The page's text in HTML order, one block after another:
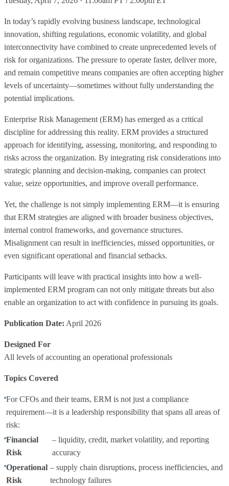
In today’s rapidly evolving business landscape, technological
innovation, shifting regulations, economic volatility, and global
interconnectivity have combined to create unprecedented levels of
risk for organizations. The pressure to operate faster, deliver more,
and remain competitive means companies are often accepting higher
levels of uncertainty—sometimes without fully understanding the
potential implications.
Enterprise Risk Management (ERM) has emerged as a critical
discipline for addressing this reality. ERM provides a structured
approach for identifying, assessing, monitoring, and responding to
risks across the organization. By integrating risk considerations into
strategic planning and decision-making, companies can protect
value, seize opportunities, and improve overall performance.
Yet, the challenge is not simply implementing ERM—it is ensuring
that ERM strategies are aligned with broader business objectives,
internal control frameworks, and governance structures.
Misalignment can result in inefficiencies, missed opportunities, or
even significant operational and financial setbacks.
Participants will leave with practical insights into how a well-
implemented ERM program can not only mitigate threats but also
enable an organization to act with confidence in pursuing its goals.
Publication Date: April 2026
Designed For
All levels of accounting an operational professionals
Topics Covered
For CFOs and their teams, ERM is not just a compliance
requirement—it is a leadership responsibility that spans all areas of
risk:
Financial
Risk
– liquidity, credit, market volatility, and reporting
accuracy
Operational
Risk
– supply chain disruptions, process inefficiencies, and
technology failures